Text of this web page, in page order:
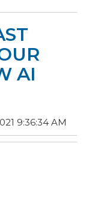
AI
9:36:34 AM